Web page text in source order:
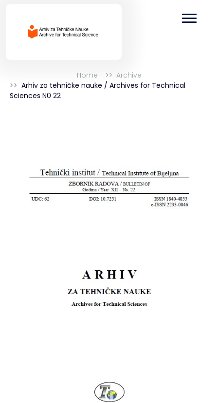
Home
Archive
Arhiv za tehničke nauke / Archives for Technical
Sciences N0 22